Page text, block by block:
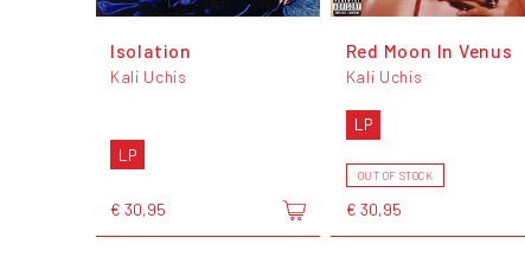
Isolation
Kali Uchis
LP
€ 30,95
Red Moon In Venus
Kali Uchis
LP
OUT OF STOCK
€ 30,95